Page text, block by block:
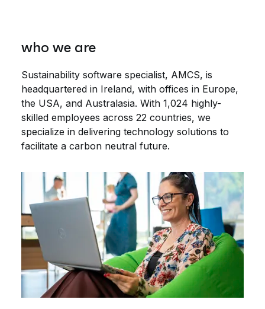
who we are
Sustainability software specialist, AMCS, is
headquartered in Ireland, with offices in Europe,
the USA, and Australasia. With 1,024 highly-
skilled employees across 22 countries, we
specialize in delivering technology solutions to
facilitate a carbon neutral future.